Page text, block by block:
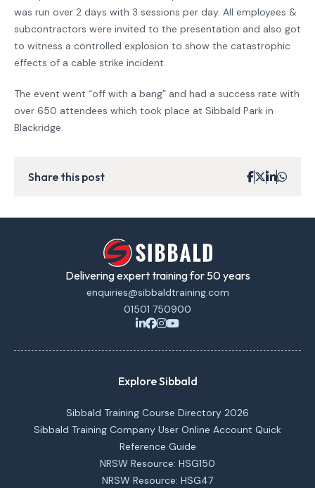
was run over 2 days with 3 sessions per day. All employees &
subcontractors were invited to the presentation and also got
to witness a controlled explosion to show the catastrophic
effects of a cable strike incident.
The event went “off with a bang” and had a success rate with
over 650 attendees which took place at Sibbald Park in
Blackridge.
Share this post
Delivering expert training for 50 years
enquiries@sibbaldtraining.com
01501 750900
Explore Sibbald
Sibbald Training Course Directory 2026
Sibbald Training Company User Online Account Quick
Reference Guide
NRSW Resource: HSG150
NRSW Resource: HSG47